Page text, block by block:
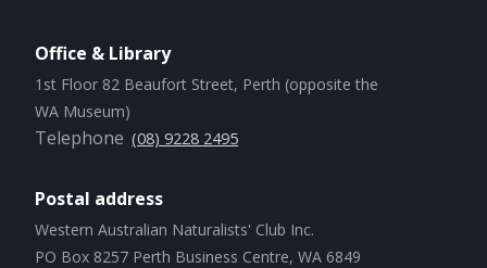
Office & Library
1st Floor 82 Beaufort Street, Perth (opposite the
WA Museum)
Telephone (08) 9228 2495
Postal address
Western Australian Naturalists' Club Inc.
PO Box 8257 Perth Business Centre, WA 6849